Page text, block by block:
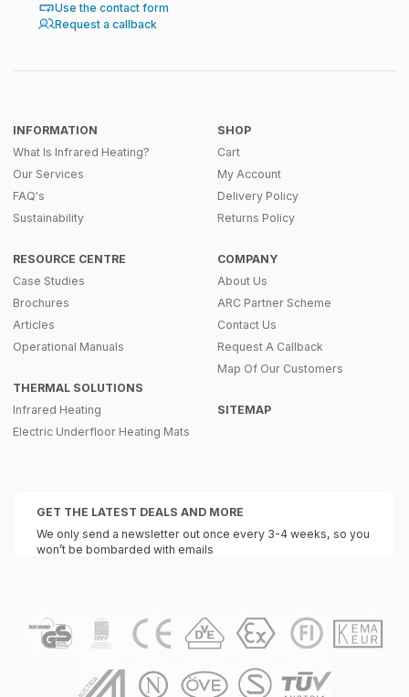
Use the contact form
Request a callback
INFORMATION
What Is Infrared Heating?
Our Services
FAQ's
Sustainability
RESOURCE CENTRE
Case Studies
Brochures
Articles
Operational Manuals
THERMAL SOLUTIONS
Infrared Heating
Electric Underfloor Heating Mats
SHOP
Cart
My Account
Delivery Policy
Returns Policy
COMPANY
About Us
ARC Partner Scheme
Contact Us
Request A Callback
Map Of Our Customers
SITEMAP
GET THE LATEST DEALS AND MORE
We only send a newsletter out once every 3-4 weeks, so you
won’t be bombarded with emails